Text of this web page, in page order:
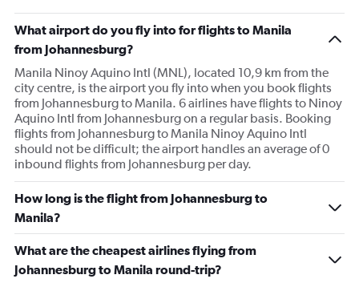
What airport do you fly into for flights to Manila
from Johannesburg?
Manila Ninoy Aquino Intl (MNL), located 10,9 km from the
city centre, is the airport you fly into when you book flights
from Johannesburg to Manila. 6 airlines have flights to Ninoy
Aquino Intl from Johannesburg on a regular basis. Booking
flights from Johannesburg to Manila Ninoy Aquino Intl
should not be difficult; the airport handles an average of 0
inbound flights from Johannesburg per day.
How long is the flight from Johannesburg to
Manila?
What are the cheapest airlines flying from
Johannesburg to Manila round-trip?